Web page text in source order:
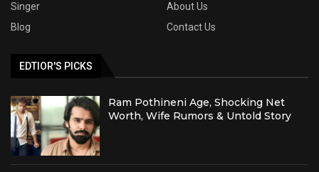
Singer
About Us
Blog
Contact Us
EDTIOR'S PICKS
Ram Pothineni Age, Shocking Net
Worth, Wife Rumors & Untold Story